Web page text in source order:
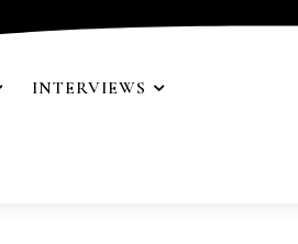
INTERVIEWS